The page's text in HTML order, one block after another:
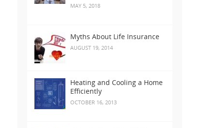
MAY 5, 2018
Myths About Life Insurance
AUGUST 19, 2014
Heating and Cooling a Home
Efficiently
OCTOBER 16, 2013